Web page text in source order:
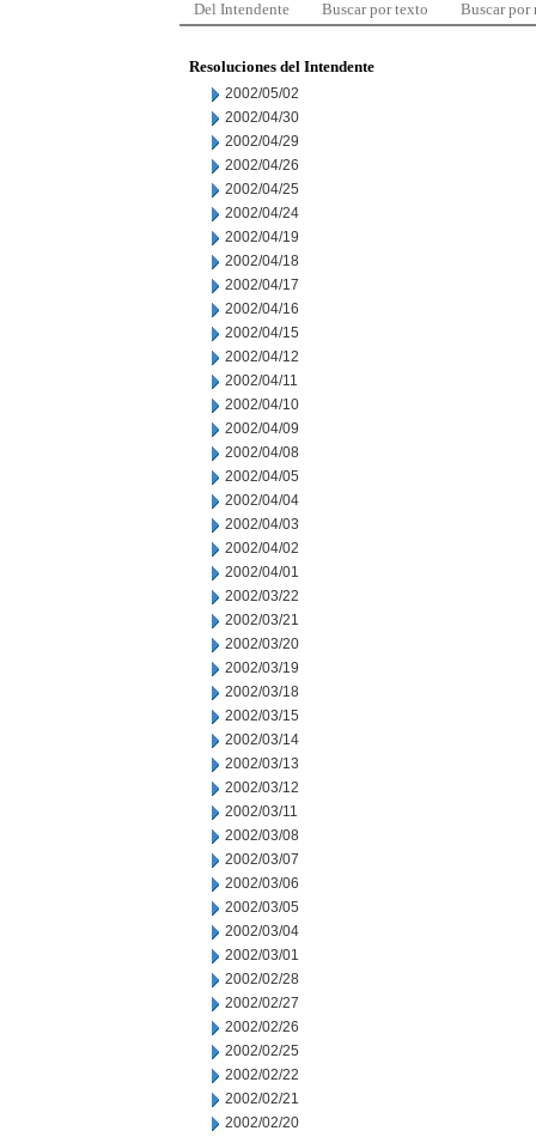
Del Intendente Buscar por texto Buscar por
Resoluciones del Intendente
2002/05/02
2002/04/30
2002/04/29
2002/04/26
2002/04/25
2002/04/24
2002/04/19
2002/04/18
2002/04/17
2002/04/16
2002/04/15
2002/04/12
2002/04/11
2002/04/10
2002/04/09
2002/04/08
2002/04/05
2002/04/04
2002/04/03
2002/04/02
2002/04/01
2002/03/22
2002/03/21
2002/03/20
2002/03/19
2002/03/18
2002/03/15
2002/03/14
2002/03/13
2002/03/12
2002/03/11
2002/03/08
2002/03/07
2002/03/06
2002/03/05
2002/03/04
2002/03/01
2002/02/28
2002/02/27
2002/02/26
2002/02/25
2002/02/22
2002/02/21
2002/02/20